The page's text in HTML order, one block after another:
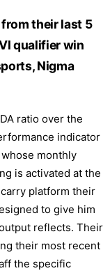
from their last 5
qualifier win
Nigma
ratio over the
indicator
monthly
is activated at the
platform their
to give him
reflects. Their
their most recent
the specific